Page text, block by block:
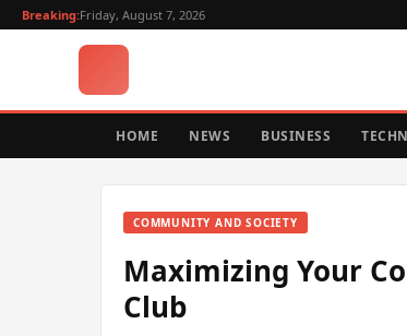
Breaking:Friday, August 7, 2026
HOME NEWS BUSINESS
COMMUNITY AND SOCIETY
Maximizing Your
Club